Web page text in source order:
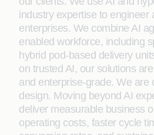
industry expertise to engineer
enterprises. We combine AI
enabled workforce, including
hybrid pod-based delivery
on trusted AI, our solutions
and enterprise-grade. We are
design. Moving beyond AI
deliver measurable business
operating costs, faster cycle